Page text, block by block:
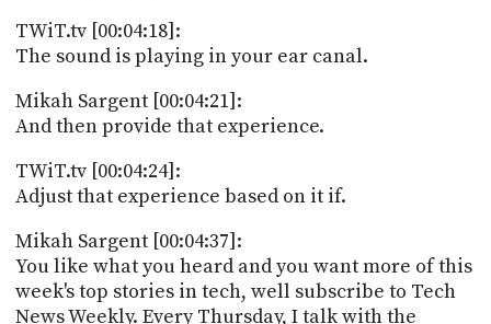
TWiT.tv [00:04:18]:
The sound is playing in your ear canal.
Mikah Sargent [00:04:21]:
And then provide that experience.
TWiT.tv [00:04:24]:
Adjust that experience based on it if.
Mikah Sargent [00:04:37]:
You like what you heard and you want more of this
week's top stories in tech, well subscribe to Tech
News Weekly. Every Thursday, I talk with the